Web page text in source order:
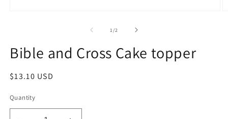
1 /of2
Bible and Cross Cake topper
Regular
$13.10 USD
Quantity